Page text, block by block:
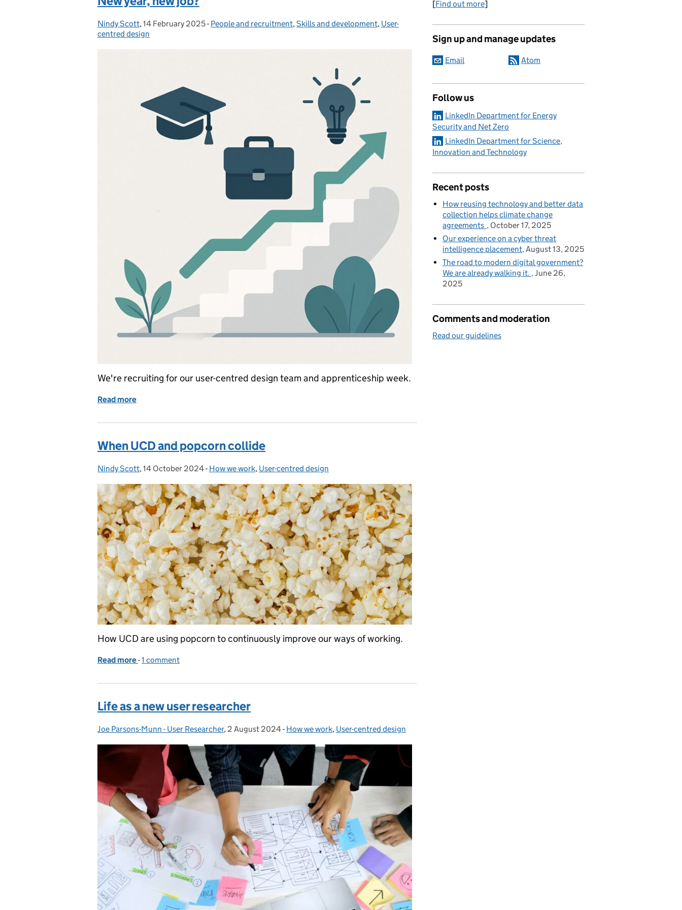
Posted by:
Nindy Scott, Posted on:
14 February 2025- Categories:
People and recruitment,Skills and development, User-
centred design
We're recruiting for our user-centred design team and apprenticeship week.
Read more
When UCD and popcorn collide
Posted by:
Nindy Scott, Posted on:
14 October 2024- Categories:
How we work, User-centred design
How UCD are using popcorn to continuously improve our ways of working.
Read more of When UCD and popcorn collide
-1 comment
Life as a new user researcher
Posted by:
Joe Parsons-Munn - User Researcher, Posted on:
2 August 2024- Categories:
How we work, User-centred design
[Find out more]
Sign up and manage updates
Email Atom
Follow us
LinkedIn Department for Energy
Security and Net Zero
LinkedIn Department for Science,
Innovation and Technology
Recent posts
How reusing technology and better data
collection helps climate change
agreements
October 17, 2025
Our experience on a cyber threat
intelligence placement August 13, 2025
The road to modern digital government?
We are already walking it. June 26,
2025
Comments and moderation
Read our guidelines